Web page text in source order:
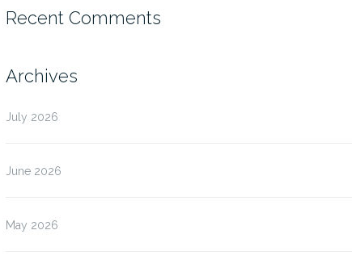
Recent Comments
Archives
July 2026
June 2026
May 2026